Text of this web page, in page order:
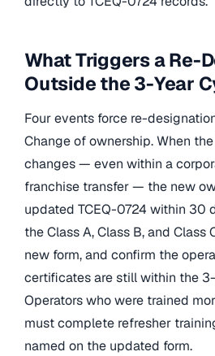
What Triggers a Re-
Outside the 3-Year
Four events force re-
Change of ownership. When
changes — even within a
franchise transfer — the new
updated TCEQ-0724 within 30
the Class A, Class B, and Class
new form, and confirm the
certificates are still within the
Operators who were trained
must complete refresher
named on the updated form.